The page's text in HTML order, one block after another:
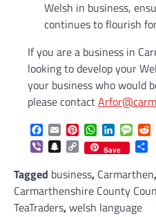
Welsh in business,
continues to flourish
If you are a business in
looking to develop your
your business who would
please contact
Facebook
EmailPinterestWhatsApp
LinkedIn
ViberSnapchat
Copy
Link
Save
Tagged business, Carmarthen,
Carmarthenshire County
TeaTraders,welsh language